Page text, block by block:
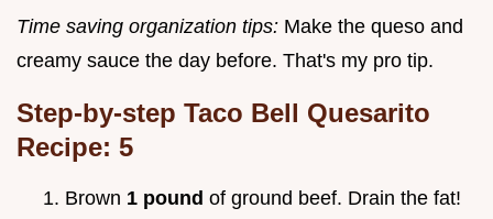
Time saving organization tips: Make the queso and
creamy sauce the day before. That's my pro tip.
Step-by-step Taco Bell Quesarito
Recipe: 5
Brown 1 pound of ground beef. Drain the fat!